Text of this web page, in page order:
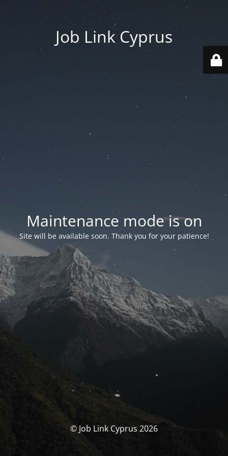
Job Link Cyprus
Maintenance mode is on
Site will be available soon. Thank you for your patience!
© Job Link Cyprus 2026